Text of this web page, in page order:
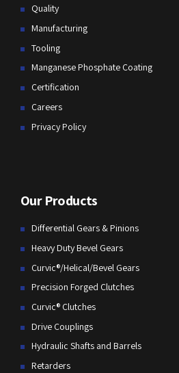
Quality
Manufacturing
Tooling
Manganese Phosphate Coating
Certification
Careers
Privacy Policy
Our Products
Differential Gears & Pinions
Heavy Duty Bevel Gears
Curvic®/Helical/Bevel Gears
Precision Forged Clutches
Curvic® Clutches
Drive Couplings
Hydraulic Shafts and Barrels
Retarders